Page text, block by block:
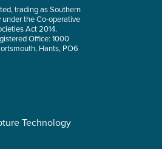
trading as Southern
the Co-operative
Act 2014.
Office: 1000
Hants, PO6
Technology